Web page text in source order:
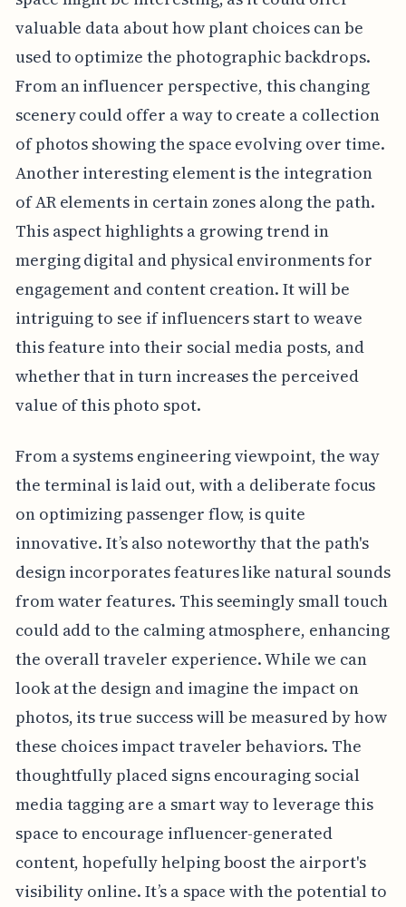
valuable data about how plant choices can be
used to optimize the photographic backdrops.
From an influencer perspective, this changing
scenery could offer a way to create a collection
of photos showing the space evolving over time.
Another interesting element is the integration
of AR elements in certain zones along the path.
This aspect highlights a growing trend in
merging digital and physical environments for
engagement and content creation. It will be
intriguing to see if influencers start to weave
this feature into their social media posts, and
whether that in turn increases the perceived
value of this photo spot.
From a systems engineering viewpoint, the way
the terminal is laid out, with a deliberate focus
on optimizing passenger flow, is quite
innovative. It’s also noteworthy that the path's
design incorporates features like natural sounds
from water features. This seemingly small touch
could add to the calming atmosphere, enhancing
the overall traveler experience. While we can
look at the design and imagine the impact on
photos, its true success will be measured by how
these choices impact traveler behaviors. The
thoughtfully placed signs encouraging social
media tagging are a smart way to leverage this
space to encourage influencer-generated
content, hopefully helping boost the airport's
visibility online. It’s a space with the potential to